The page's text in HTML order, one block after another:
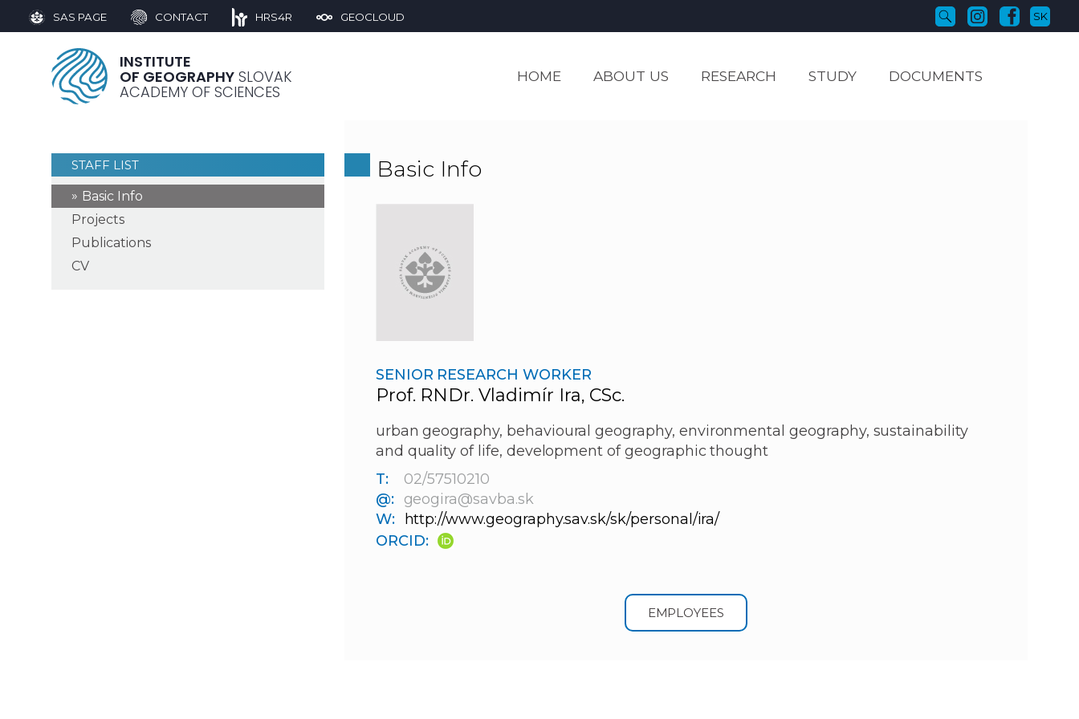
INSTITUTE
OF GEOGRAPHY SLOVAK
ACADEMY OF SCIENCES
HOME ABOUT US RESEARCH STUDY DOCUMENTS
SAS PAGE CONTACT HRS4R GEOCLOUD SK
STAFF LIST
Basic Info
Projects
Publications
CV
Basic Info
SENIOR RESEARCH WORKER
Prof. RNDr. Vladimír Ira, CSc.
urban geography, behavioural geography, environmental geography, sustainability
and quality of life, development of geographic thought
T:
02/57510210
@:
geogira@savba.sk
W:
http://www.geography.sav.sk/sk/personal/ira/
ORCID:
EMPLOYEES